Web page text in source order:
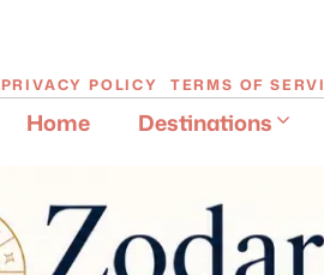
PRIVACY POLICY TERMS OF
Home Destinations